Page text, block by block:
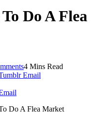
Do A Flea
4 Mins Read
Email